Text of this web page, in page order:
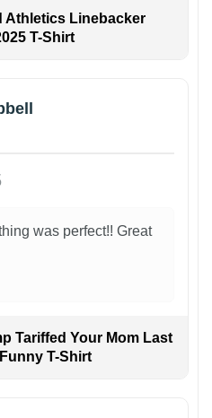
Athletics Linebacker
T-Shirt
was perfect!! Great
Tariffed Your Mom Last
T-Shirt